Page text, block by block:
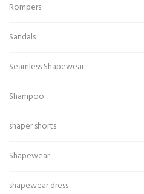
Rompers
Sandals
Seamless Shapewear
Shampoo
shaper shorts
Shapewear
shapewear dress